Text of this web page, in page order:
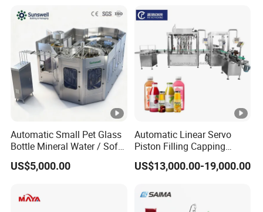
Drum Packaging
Complete Water Bottling
Filling Machine
Automatic Small Pet Glass
Bottle Mineral Water / Soft
Carbonated Beverage
Drinks / Fruit Juice Hot
Equipment / Production
Line
US$5,000.00
Automatic Linear Servo
Piston Filling Capping
Machine High Speed
Bottling Line for Glass/Pet
Cosmetics
US$13,000.00-19,000.00